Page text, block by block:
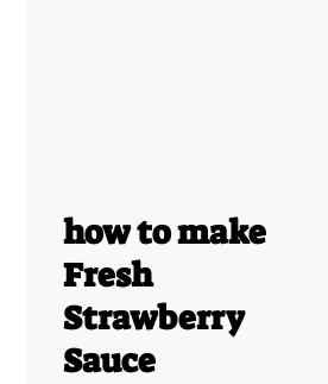
how to make
Fresh
Strawberry
Sauce